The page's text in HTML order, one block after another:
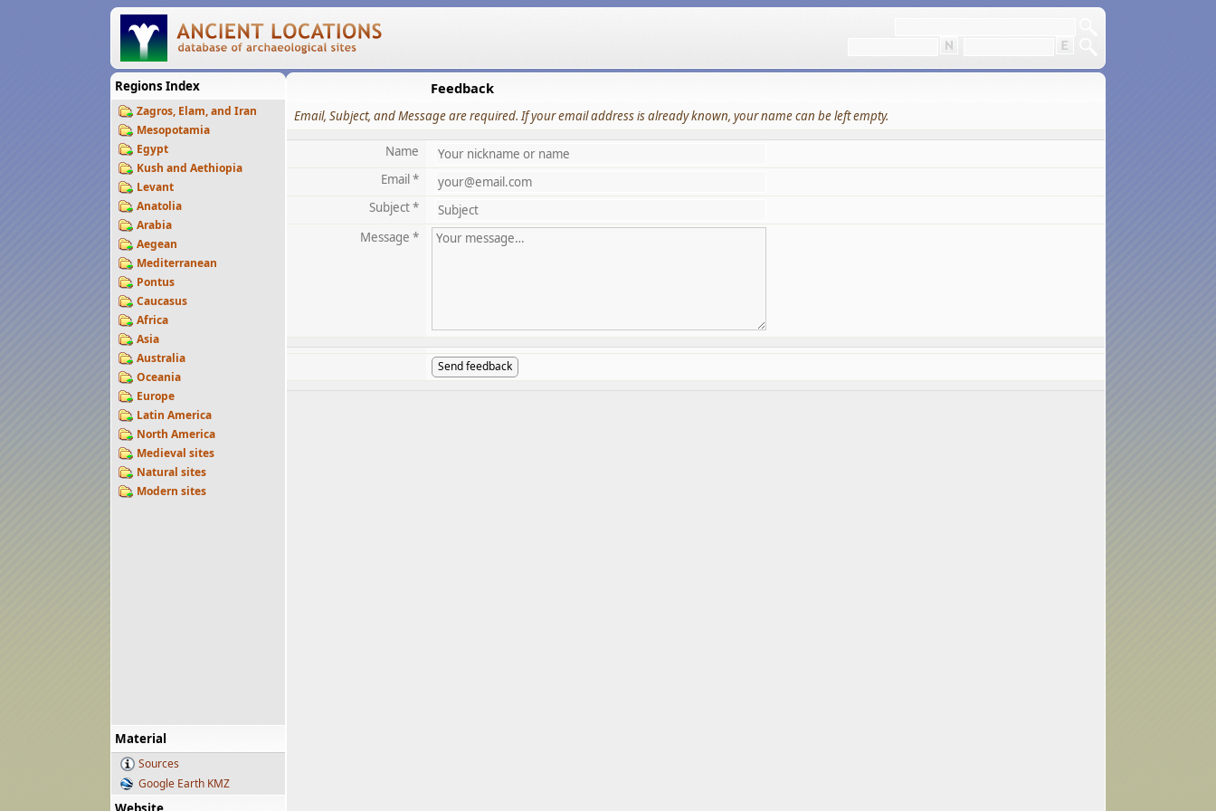
Regions Index
Zagros, Elam, and Iran
Mesopotamia
Egypt
Kush and Aethiopia
Levant
Anatolia
Arabia
Aegean
Mediterranean
Pontus
Caucasus
Africa
Asia
Australia
Oceania
Europe
Latin America
North America
Medieval sites
Natural sites
Modern sites
Material
Sources
Google Earth KMZ
Feedback
Email, Subject, and Message are required. If your email address is already known, your name can be left empty.
Name
Email *
Subject *
Message *
Send feedback